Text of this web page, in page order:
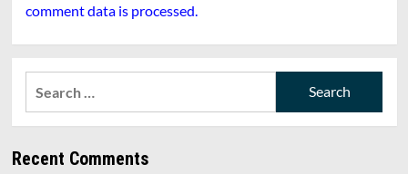
comment data is processed.
Recent Comments